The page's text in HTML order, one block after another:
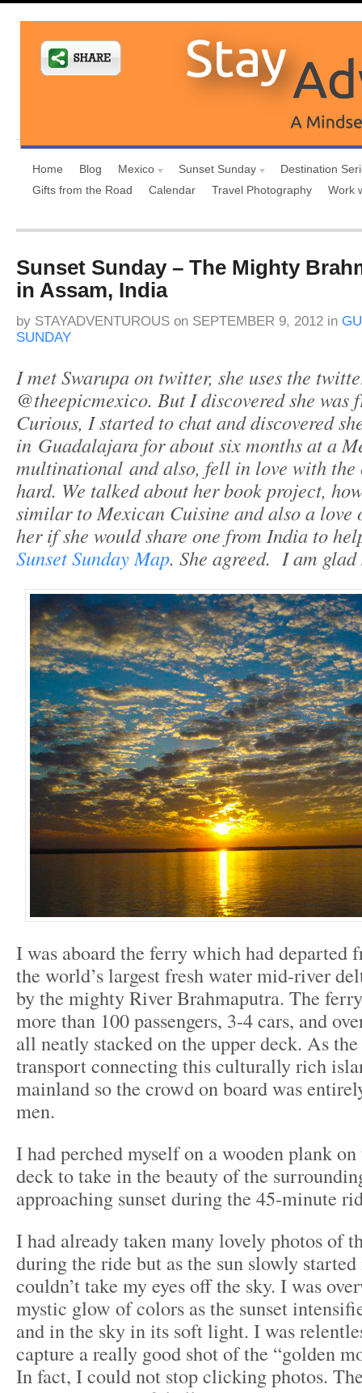
Home Blog Mexico Sunset Sunday
Destination
Gifts from the Road
Calendar Travel Photography Work
Sunset Sunday – The Mighty
in Assam, India
by STAYADVENTUROUS on SEPTEMBER 9, 2012 in
SUNDAY
I met Swarupa on twitter, she uses the
@theepicmexico. But I discovered she was
Curious, I started to chat and discovered
in Guadalajara for about six months at a
multinational and also, fell in love with the
hard. We talked about her book project,
similar to Mexican Cuisine and also a love
her if she would share one from India to
Sunset Sunday Map. She agreed. I am
I was aboard the ferry which had departed
the world’s largest fresh water mid-river
by the mighty River Brahmaputra. The
more than 100 passengers, 3-4 cars, and
all neatly stacked on the upper deck. As
transport connecting this culturally rich
mainland so the crowd on board was
men.
I had perched myself on a wooden plank
deck to take in the beauty of the
approaching sunset during the 45-minute
I had already taken many lovely photos of
during the ride but as the sun slowly
couldn’t take my eyes off the sky. I was
mystic glow of colors as the sunset
and in the sky in its soft light. I was
capture a really good shot of the “golden
In fact, I could not stop clicking photos.